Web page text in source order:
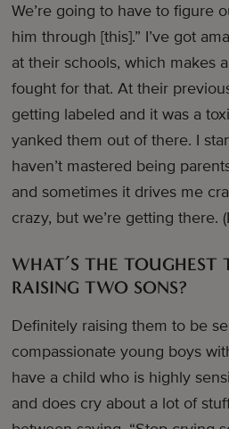
We’re going to have to figure
him through [this].” I’ve got
at their schools, which makes
fought for that. At their
getting labeled and it was a
yanked them out of there. I
haven’t mastered being
and sometimes it drives me
crazy, but we’re getting there.
WHAT’S THE TOUGHEST
RAISING TWO SONS?
Definitely raising them to be
compassionate young boys
have a child who is highly
and does cry about a lot of